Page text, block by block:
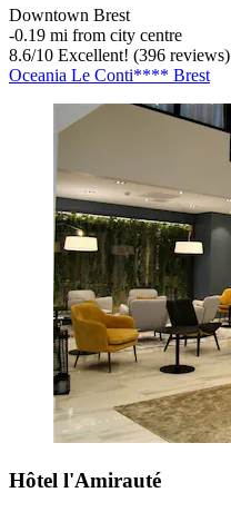
Downtown Brest
‐0.19 mi from city centre
8.6/10 Excellent! (396 reviews)
Oceania Le Conti**** Brest
Hôtel l'Amirauté